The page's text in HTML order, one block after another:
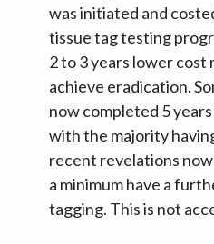
was initiated and
tissue tag testing
2 to 3 years lower
achieve eradication.
now completed 5
with the majority
recent revelations
a minimum have a
tagging. This is not